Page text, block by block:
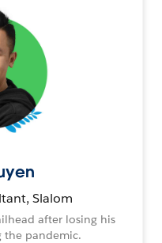
Slalom
after losing his
the pandemic.